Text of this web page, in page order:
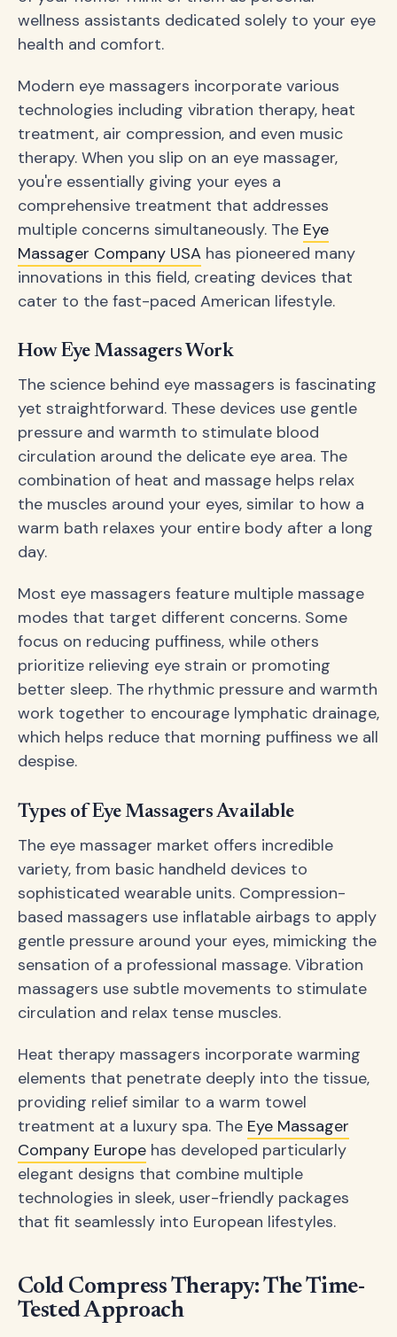
wellness assistants dedicated solely to your eye
health and comfort.
Modern eye massagers incorporate various
technologies including vibration therapy, heat
treatment, air compression, and even music
therapy. When you slip on an eye massager,
you're essentially giving your eyes a
comprehensive treatment that addresses
multiple concerns simultaneously. The Eye
Massager Company USA has pioneered many
innovations in this field, creating devices that
cater to the fast-paced American lifestyle.
How Eye Massagers Work
The science behind eye massagers is fascinating
yet straightforward. These devices use gentle
pressure and warmth to stimulate blood
circulation around the delicate eye area. The
combination of heat and massage helps relax
the muscles around your eyes, similar to how a
warm bath relaxes your entire body after a long
day.
Most eye massagers feature multiple massage
modes that target different concerns. Some
focus on reducing puffiness, while others
prioritize relieving eye strain or promoting
better sleep. The rhythmic pressure and warmth
work together to encourage lymphatic drainage,
which helps reduce that morning puffiness we all
despise.
Types of Eye Massagers Available
The eye massager market offers incredible
variety, from basic handheld devices to
sophisticated wearable units. Compression-
based massagers use inflatable airbags to apply
gentle pressure around your eyes, mimicking the
sensation of a professional massage. Vibration
massagers use subtle movements to stimulate
circulation and relax tense muscles.
Heat therapy massagers incorporate warming
elements that penetrate deeply into the tissue,
providing relief similar to a warm towel
treatment at a luxury spa. The Eye Massager
Company Europe has developed particularly
elegant designs that combine multiple
technologies in sleek, user-friendly packages
that fit seamlessly into European lifestyles.
Cold Compress Therapy: The Time-
Tested Approach